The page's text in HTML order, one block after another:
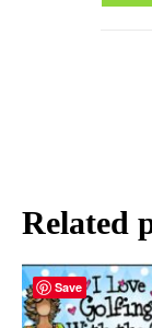
Related
Save